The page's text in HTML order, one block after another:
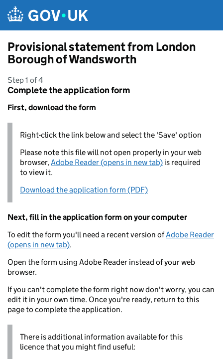
Provisional statement from London
Borough of Wandsworth
Step 1 of 4
Complete the application form
First, download the form
Right-click the link below and select the 'Save' option
Please note this file will not open properly in your web
browser,Adobe Reader (opens in new tab) is required
to view it.
Download the application form (PDF)
Next, fill in the application form on your computer
To edit the form you'll need a recent version ofAdobe Reader
(opens in new tab).
Open the form using Adobe Reader instead of your web
browser.
If you can't complete the form right now don't worry, you can
edit it in your own time. Once you're ready, return to this
page to complete the application.
There is additional information available for this
licence that you might find useful: